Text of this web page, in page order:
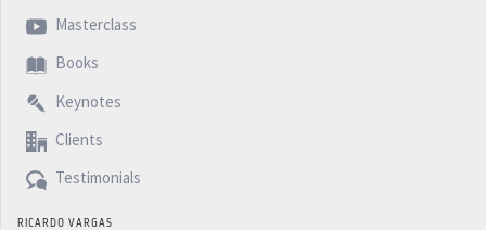
Masterclass
Books
Keynotes
Clients
Testimonials
RICARDO VARGAS